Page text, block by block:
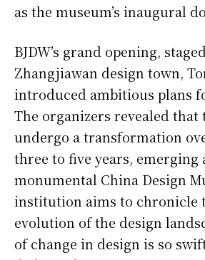
as the museum’s inaugural
BJDW’s grand opening,
Zhangjiawan design town,
introduced ambitious plans
The organizers revealed that
undergo a transformation
three to five years, emerging
monumental China Design
institution aims to chronicle
evolution of the design
of change in design is so